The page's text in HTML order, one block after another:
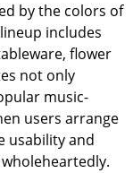
by the colors of
includes
flower
not only
music-
users arrange
usability and